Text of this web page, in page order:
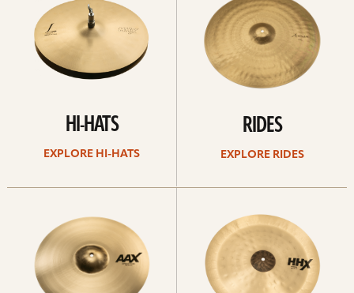
HI-HATS
EXPLORE HI-HATS
RIDES
EXPLORE RIDES